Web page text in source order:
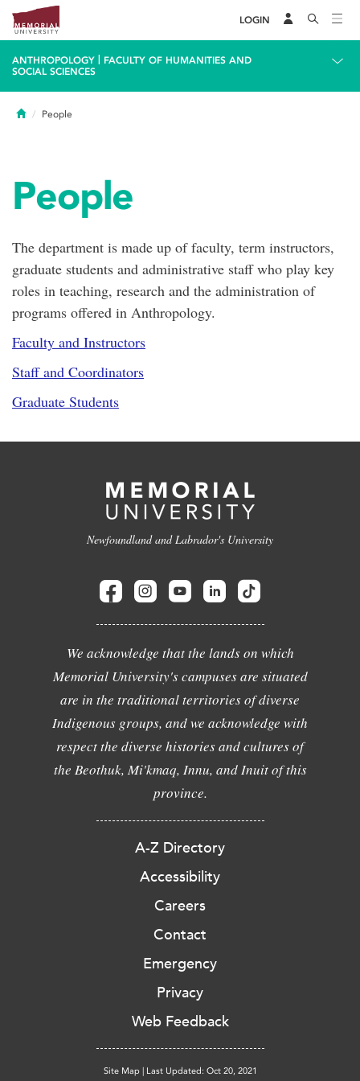
LOGIN
ANTHROPOLOGY
FACULTY OF HUMANITIES AND
SOCIAL SCIENCES
HomePeople
People
The department is made up of faculty, term instructors,
graduate students and administrative staff who play key
roles in teaching, research and the administration of
programs offered in Anthropology.
Faculty and Instructors
Staff and Coordinators
Graduate Students
Newfoundland and Labrador's University
We acknowledge that the lands on which
Memorial University's campuses are situated
are in the traditional territories of diverse
Indigenous groups, and we acknowledge with
respect the diverse histories and cultures of
the Beothuk, Mi'kmaq, Innu, and Inuit of this
province.
A-Z Directory
Accessibility
Careers
Contact
Emergency
Privacy
Web Feedback
Site Map | Last Updated: Oct 20, 2021